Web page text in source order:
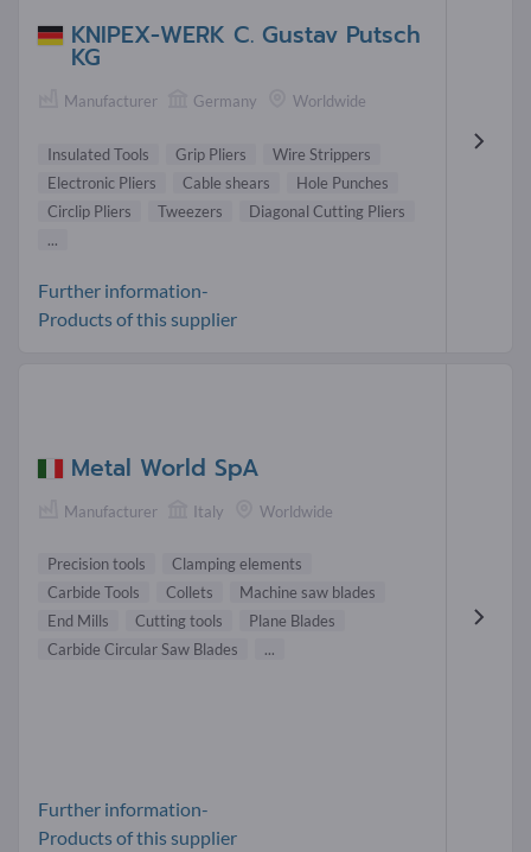
KNIPEX-WERK C. Gustav Putsch
KG
Manufacturer Germany Worldwide
Insulated Tools Grip Pliers
Wire Strippers
Electronic Pliers
Cable shears
Hole Punches
Circlip Pliers
Tweezers
Diagonal Cutting Pliers
...
Further information-
Products of this supplier
Metal World SpA
Manufacturer Italy Worldwide
Precision tools
Clamping elements
Carbide Tools
Collets
Machine saw blades
End Mills
Cutting tools
Plane Blades
Carbide Circular Saw Blades
...
Further information-
Products of this supplier